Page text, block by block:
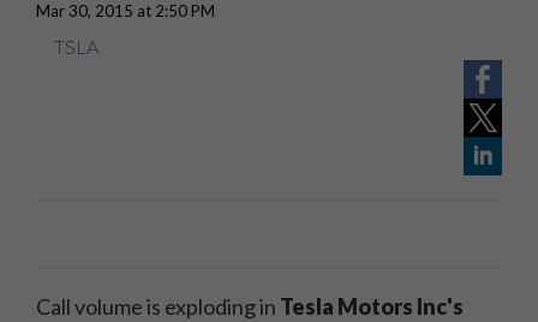
Mar 30, 2015 at 2:50 PM
TSLA
Call volume is exploding in Tesla Motors Inc's